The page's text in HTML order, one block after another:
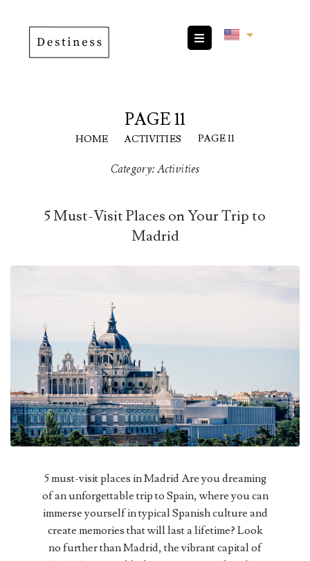
PAGE 11
HOME ACTIVITIES PAGE 11
Category:Activities
5 Must-Visit Places on Your Trip to
Madrid
5 must-visit places in Madrid Are you dreaming
of an unforgettable trip to Spain, where you can
immerse yourself in typical Spanish culture and
create memories that will last a lifetime? Look
no further than Madrid, the vibrant capital of